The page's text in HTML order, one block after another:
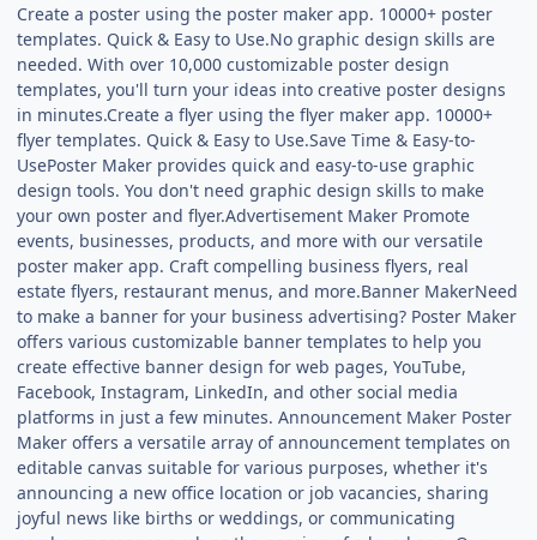
Create a poster using the poster maker app. 10000+ poster
templates. Quick & Easy to Use.No graphic design skills are
needed. With over 10,000 customizable poster design
templates, you'll turn your ideas into creative poster designs
in minutes.Create a flyer using the flyer maker app. 10000+
flyer templates. Quick & Easy to Use.Save Time & Easy-to-
UsePoster Maker provides quick and easy-to-use graphic
design tools. You don't need graphic design skills to make
your own poster and flyer.Advertisement Maker Promote
events, businesses, products, and more with our versatile
poster maker app. Craft compelling business flyers, real
estate flyers, restaurant menus, and more.Banner MakerNeed
to make a banner for your business advertising? Poster Maker
offers various customizable banner templates to help you
create effective banner design for web pages, YouTube,
Facebook, Instagram, LinkedIn, and other social media
platforms in just a few minutes. Announcement Maker Poster
Maker offers a versatile array of announcement templates on
editable canvas suitable for various purposes, whether it's
announcing a new office location or job vacancies, sharing
joyful news like births or weddings, or communicating